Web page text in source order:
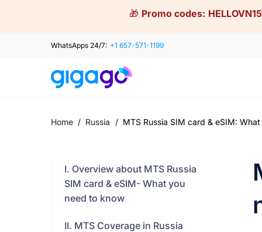
🎁 Promo codes: HELLOVN15
WhatsApps 24/7: +1 657-571-1199
Home / Russia / MTS Russia SIM card & eSIM:
I. Overview about MTS Russia
SIM card & eSIM- What you
need to know
II. MTS Coverage in Russia